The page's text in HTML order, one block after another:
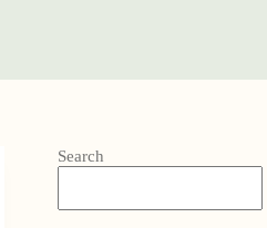
Search